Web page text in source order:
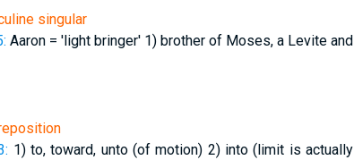
singular
Aaron = 'light bringer'1) brother of Moses, a Levite and
1) to, toward, unto (of motion) 2) into (limit is actually